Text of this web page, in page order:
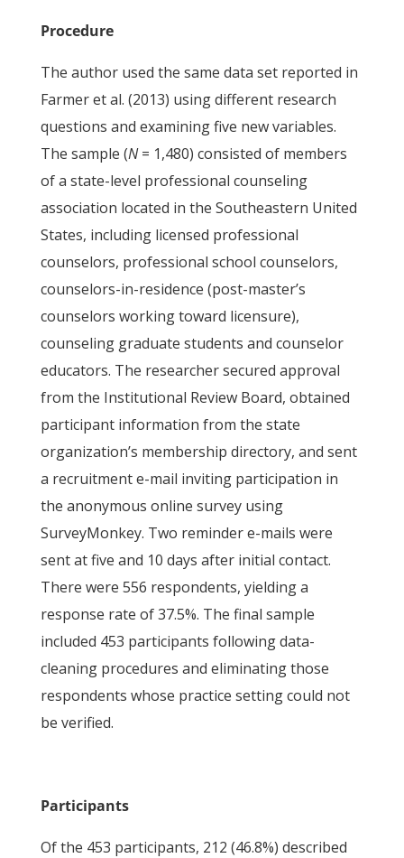
Procedure
The author used the same data set reported in
Farmer et al. (2013) using different research
questions and examining five new variables.
The sample (N= 1,480) consisted of members
of a state-level professional counseling
association located in the Southeastern United
States, including licensed professional
counselors, professional school counselors,
counselors-in-residence (post-master’s
counselors working toward licensure),
counseling graduate students and counselor
educators. The researcher secured approval
from the Institutional Review Board, obtained
participant information from the state
organization’s membership directory, and sent
a recruitment e-mail inviting participation in
the anonymous online survey using
SurveyMonkey. Two reminder e-mails were
sent at five and 10 days after initial contact.
There were 556 respondents, yielding a
response rate of 37.5%. The final sample
included 453 participants following data-
cleaning procedures and eliminating those
respondents whose practice setting could not
be verified.
Participants
Of the 453 participants, 212 (46.8%) described